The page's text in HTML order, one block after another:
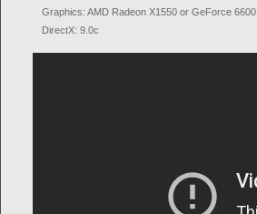
Graphics: AMD Radeon X1550 or GeForce 6600
DirectX: 9.0c